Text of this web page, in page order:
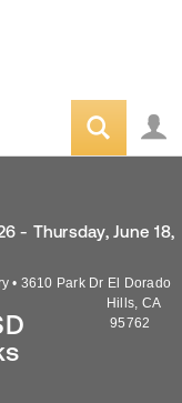
- Thursday, June 18,
• 3610 Park Dr El Dorado
Hills, CA
95762